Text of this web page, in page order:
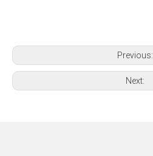
Previous:
Next: